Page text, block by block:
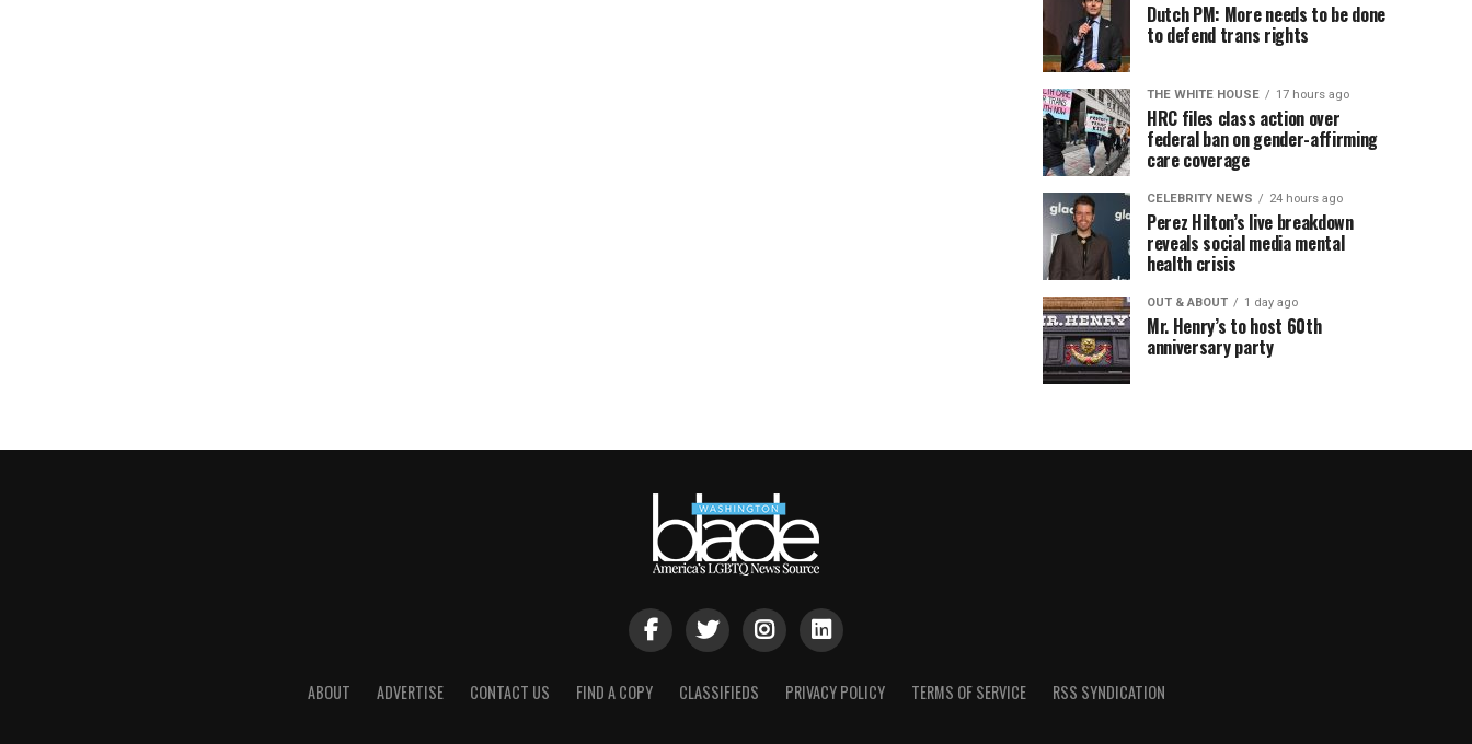
Dutch PM: More needs to be done
to defend trans rights
THE WHITE HOUSE 17 hours ago
HRC files class action over
federal ban on gender-affirming
care coverage
CELEBRITY NEWS 24 hours ago
Perez Hilton’s live breakdown
reveals social media mental
health crisis
OUT & ABOUT 1 day ago
Mr. Henry’s to host 60th
anniversary party
ABOUT ADVERTISE CONTACT US FIND A COPY CLASSIFIEDS PRIVACY POLICY TERMS OF SERVICE RSS SYNDICATION